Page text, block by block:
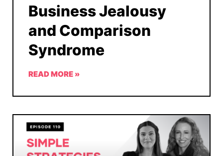
Business Jealousy
and Comparison
Syndrome
READ MORE »